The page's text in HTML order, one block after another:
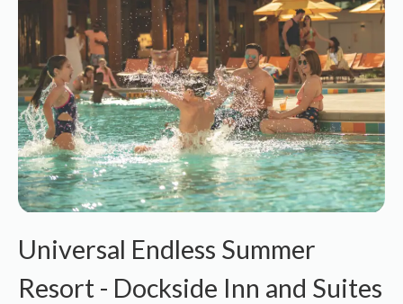
Universal Endless Summer
Resort - Dockside Inn and Suites